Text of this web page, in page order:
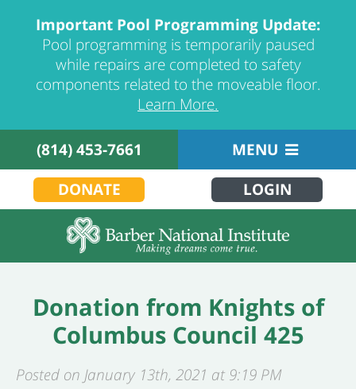
Important Pool Programming Update:
Pool programming is temporarily paused
while repairs are completed to safety
components related to the moveable floor.
Learn More.
(814) 453-7661
MENU
DONATE
LOGIN
Donation from Knights of
Columbus Council 425
Posted on January 13th, 2021 at 9:19 PM